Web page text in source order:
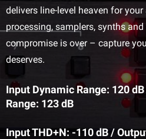
delivers line-level heaven for
processing, samplers, synths
compromise is over – capture
deserves.
Input Dynamic Range: 120
Range: 123 dB
Input THD+N: -110 dB /